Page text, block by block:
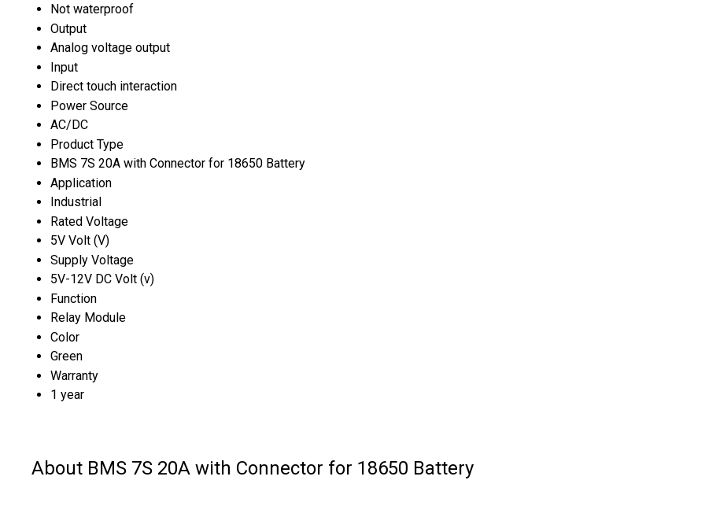
Not waterproof
Output
Analog voltage output
Input
Direct touch interaction
Power Source
AC/DC
Product Type
BMS 7S 20A with Connector for 18650 Battery
Application
Industrial
Rated Voltage
5V Volt (V)
Supply Voltage
5V-12V DC Volt (v)
Function
Relay Module
Color
Green
Warranty
1 year
About BMS 7S 20A with Connector for 18650 Battery